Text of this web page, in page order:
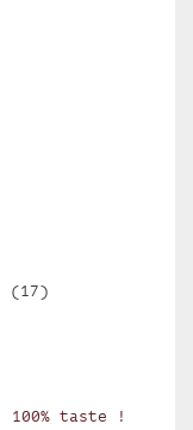
(17)
100% taste !